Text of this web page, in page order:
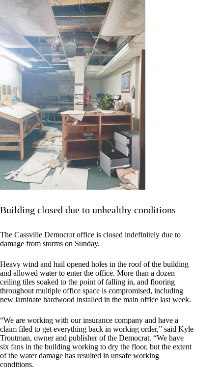
Building closed due to unhealthy conditions
The Cassville Democrat office is closed indefinitely due to
damage from storms on Sunday.
Heavy wind and hail opened holes in the roof of the building
and allowed water to enter the office. More than a dozen
ceiling tiles soaked to the point of falling in, and flooring
throughout multiple office space is compromised, including
new laminate hardwood installed in the main office last week.
“We are working with our insurance company and have a
claim filed to get everything back in working order,” said Kyle
Troutman, owner and publisher of the Democrat. “We have
six fans in the building working to dry the floor, but the extent
of the water damage has resulted in unsafe working
conditions.